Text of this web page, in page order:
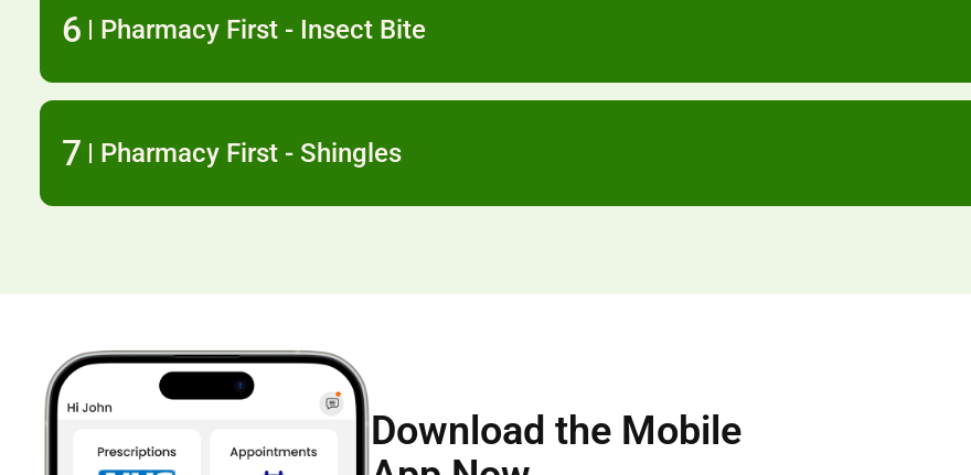
6 Pharmacy First - Insect Bite
7 Pharmacy First - Shingles
Download the Mobile